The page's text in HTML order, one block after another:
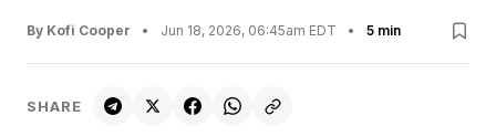
By Kofi Cooper • Jun 18, 2026, 06:45am EDT • 5 min
SHARE